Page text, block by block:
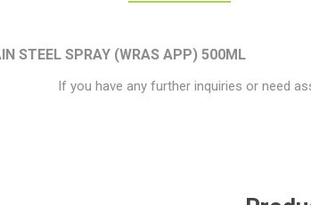
STEEL SPRAY (WRAS APP) 500ML
If you have any further inquiries or need